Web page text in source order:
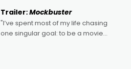
Trailer:Mockbuster
"I’ve spent most of my life chasing
one singular goal: to be a movie